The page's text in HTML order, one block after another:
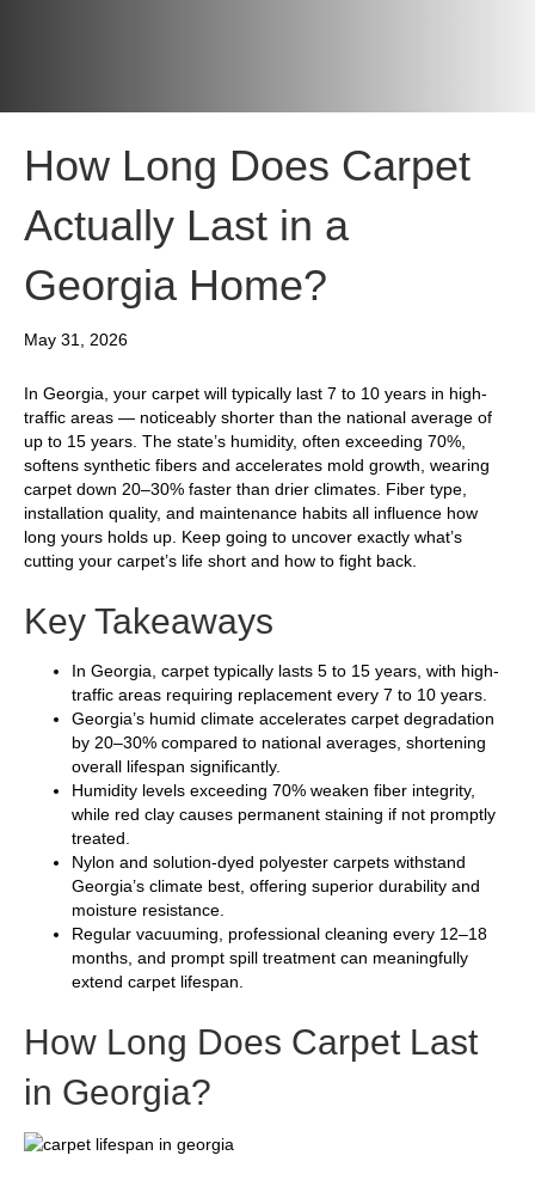
How Long Does Carpet
Actually Last in a
Georgia Home?
May 31, 2026
In Georgia, your carpet will typically last 7 to 10 years in high-
traffic areas — noticeably shorter than the national average of
up to 15 years. The state’s humidity, often exceeding 70%,
softens synthetic fibers and accelerates mold growth, wearing
carpet down 20–30% faster than drier climates. Fiber type,
installation quality, and maintenance habits all influence how
long yours holds up. Keep going to uncover exactly what’s
cutting your carpet’s life short and how to fight back.
Key Takeaways
In Georgia, carpet typically lasts 5 to 15 years, with high-
traffic areas requiring replacement every 7 to 10 years.
Georgia’s humid climate accelerates carpet degradation
by 20–30% compared to national averages, shortening
overall lifespan significantly.
Humidity levels exceeding 70% weaken fiber integrity,
while red clay causes permanent staining if not promptly
treated.
Nylon and solution-dyed polyester carpets withstand
Georgia’s climate best, offering superior durability and
moisture resistance.
Regular vacuuming, professional cleaning every 12–18
months, and prompt spill treatment can meaningfully
extend carpet lifespan.
How Long Does Carpet Last
in Georgia?